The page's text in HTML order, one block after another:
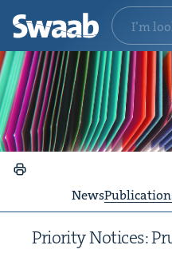
News
Pri­or­i­ty Notices: